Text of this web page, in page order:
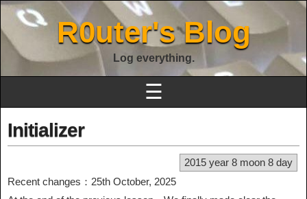
R0uter's Blog
Log everything.
☰
Initializer
2015 year 8 moon 8 day
Recent changes：25th October, 2025